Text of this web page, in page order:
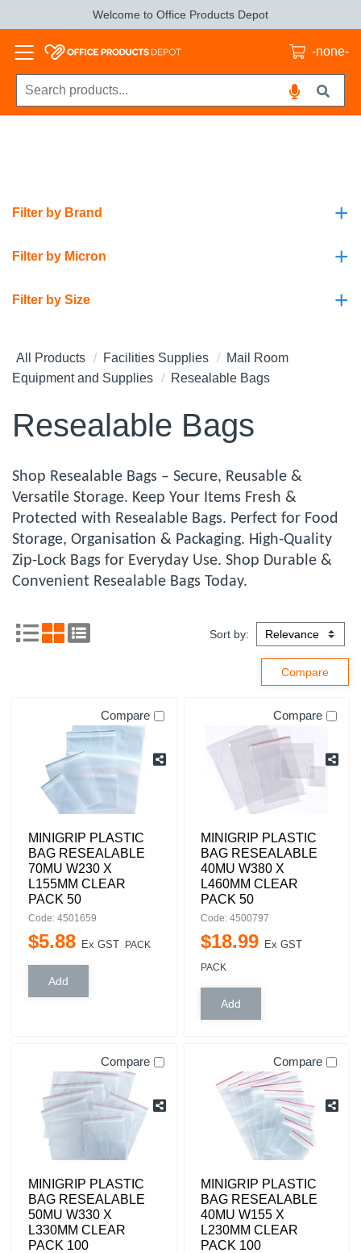
Welcome to Office Products Depot
-none-
+
Filter by Brand
+
Filter by Micron
+
Filter by Size
All Products Facilities Supplies
Mail Room
Equipment and Supplies
Resealable Bags
Resealable Bags
Shop Resealable Bags – Secure, Reusable &
Versatile Storage. Keep Your Items Fresh &
Protected with Resealable Bags. Perfect for Food
Storage, Organisation & Packaging. High-Quality
Zip-Lock Bags for Everyday Use. Shop Durable &
Convenient Resealable Bags Today.
Sort by:
Compare
MINIGRIP PLASTIC
BAG RESEALABLE
70MU W230 X
L155MM CLEAR
PACK 50
Code: 4501659
$5.88 Ex GST PACK
Compare
MINIGRIP PLASTIC
BAG RESEALABLE
40MU W380 X
L460MM CLEAR
PACK 50
Code: 4500797
$18.99 Ex GST
PACK
Compare
MINIGRIP PLASTIC
BAG RESEALABLE
50MU W330 X
L330MM CLEAR
PACK 100
Compare
MINIGRIP PLASTIC
BAG RESEALABLE
40MU W155 X
L230MM CLEAR
PACK 100